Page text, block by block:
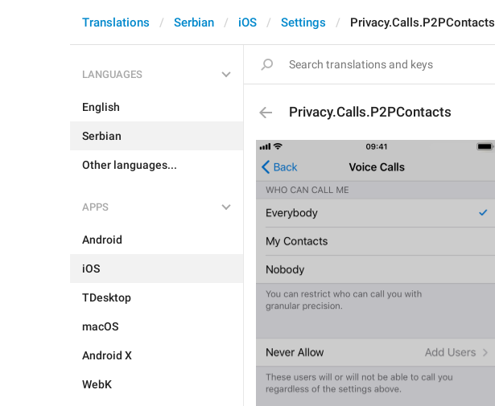
Translations Serbian iOS Settings Privacy.Calls.P2PContacts
LANGUAGES
English
Serbian
Other languages...
APPS
Android
iOS
TDesktop
macOS
Android X
WebK
Privacy.Calls.P2PContacts